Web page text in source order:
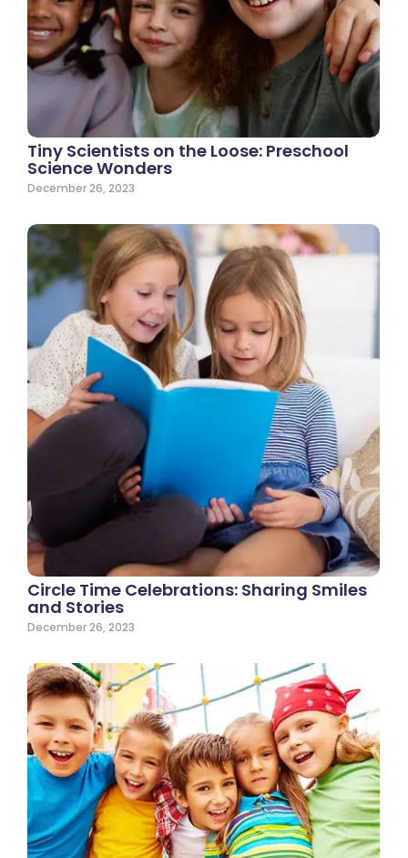
Tiny Scientists on the Loose: Preschool
Science Wonders
December 26, 2023
Circle Time Celebrations: Sharing Smiles
and Stories
December 26, 2023